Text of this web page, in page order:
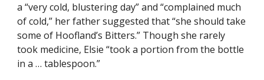
a “very cold, blustering day” and “complained much
of cold,” her father suggested that “she should take
some of Hoofland’s Bitters.” Though she rarely
took medicine, Elsie “took a portion from the bottle
in a … tablespoon.”